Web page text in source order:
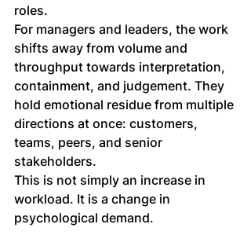
roles.
For managers and leaders, the work
shifts away from volume and
throughput towards interpretation,
containment, and judgement. They
hold emotional residue from multiple
directions at once: customers,
teams, peers, and senior
stakeholders.
This is not simply an increase in
workload. It is a change in
psychological demand.